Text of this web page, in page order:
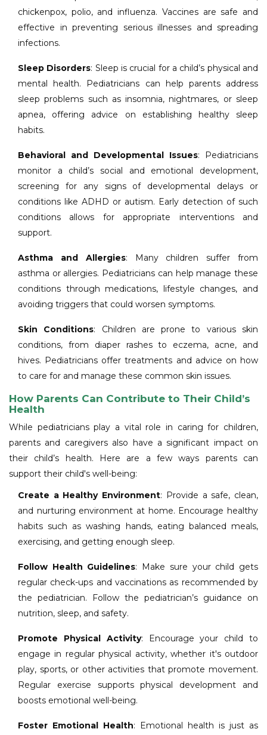
chickenpox, polio, and influenza. Vaccines are safe and
effective in preventing serious illnesses and spreading
infections.
Sleep Disorders: Sleep is crucial for a child’s physical and
mental health. Pediatricians can help parents address
sleep problems such as insomnia, nightmares, or sleep
apnea, offering advice on establishing healthy sleep
habits.
Behavioral and Developmental Issues: Pediatricians
monitor a child’s social and emotional development,
screening for any signs of developmental delays or
conditions like ADHD or autism. Early detection of such
conditions allows for appropriate interventions and
support.
Asthma and Allergies: Many children suffer from
asthma or allergies. Pediatricians can help manage these
conditions through medications, lifestyle changes, and
avoiding triggers that could worsen symptoms.
Skin Conditions: Children are prone to various skin
conditions, from diaper rashes to eczema, acne, and
hives. Pediatricians offer treatments and advice on how
to care for and manage these common skin issues.
How Parents Can Contribute to Their Child’s
Health
While pediatricians play a vital role in caring for children,
parents and caregivers also have a significant impact on
their child’s health. Here are a few ways parents can
support their child's well-being:
Create a Healthy Environment: Provide a safe, clean,
and nurturing environment at home. Encourage healthy
habits such as washing hands, eating balanced meals,
exercising, and getting enough sleep.
Follow Health Guidelines: Make sure your child gets
regular check-ups and vaccinations as recommended by
the pediatrician. Follow the pediatrician’s guidance on
nutrition, sleep, and safety.
Promote Physical Activity: Encourage your child to
engage in regular physical activity, whether it's outdoor
play, sports, or other activities that promote movement.
Regular exercise supports physical development and
boosts emotional well-being.
Foster Emotional Health: Emotional health is just as